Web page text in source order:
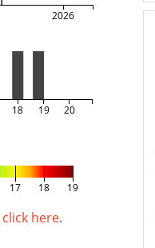
2026
18 19 20
17 18 19
click here.